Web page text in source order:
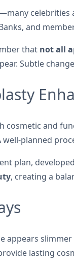
and
that not all
Subtle
cosmetic and
well-planned
plan,
, creating a
appears
lasting